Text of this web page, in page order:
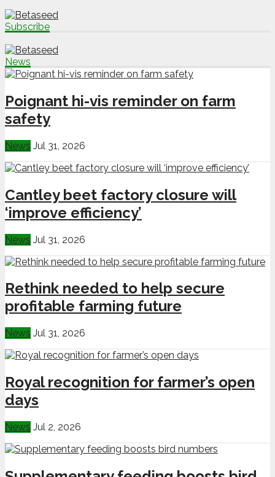
Subscribe
News
Poignant hi-vis reminder on farm
safety
News Jul 31, 2026
Cantley beet factory closure will
‘improve efficiency’
News Jul 31, 2026
Rethink needed to help secure
profitable farming future
News Jul 31, 2026
Royal recognition for farmer’s open
days
News Jul 2, 2026